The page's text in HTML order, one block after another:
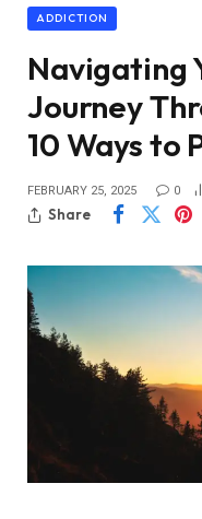
ADDICTION
Navigating
Journey
10 Ways to
FEBRUARY 25, 2025 0
Share